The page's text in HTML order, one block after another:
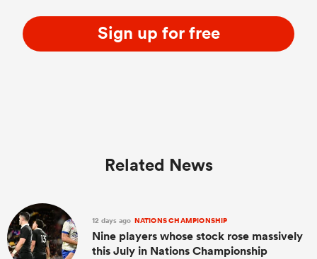
Sign up for free
Related News
12 days ago NATIONS CHAMPIONSHIP
Nine players whose stock rose massively
this July in Nations Championship